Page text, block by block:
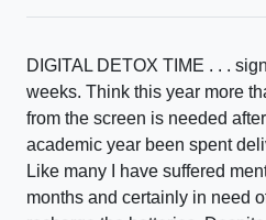
DIGITAL DETOX TIME . . .
weeks. Think this year more
from the screen is needed
academic year been spent
Like many I have suffered
months and certainly in need